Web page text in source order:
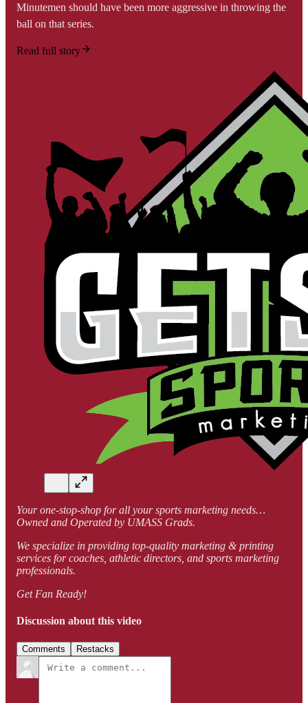
Minutemen should have been more aggressive in throwing the
ball on that series.
Read full story
Your one-stop-shop for all your sports marketing needs…
Owned and Operated by UMASS Grads.
We specialize in providing top-quality marketing & printing
services for coaches, athletic directors, and sports marketing
professionals.
Get Fan Ready!
Discussion about this video
Comments Restacks